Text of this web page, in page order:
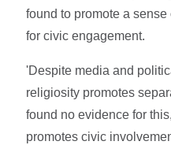
found to promote a
for civic engagement.
'Despite media and
religiosity promotes
found no evidence for
promotes civic